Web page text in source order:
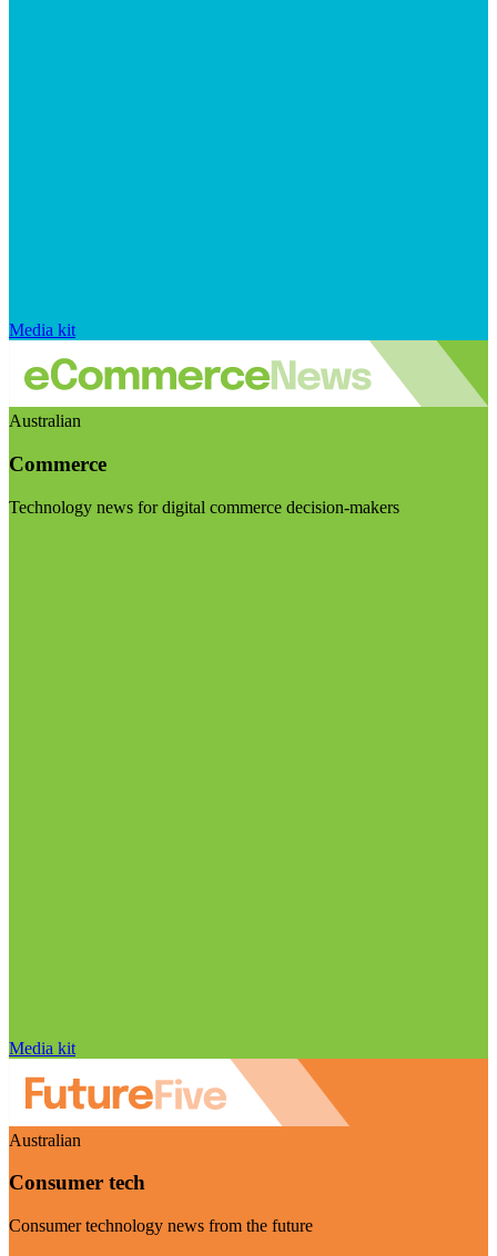
Media kit
Australian
Commerce
Technology news for digital commerce decision-makers
Media kit
Australian
Consumer tech
Consumer technology news from the future